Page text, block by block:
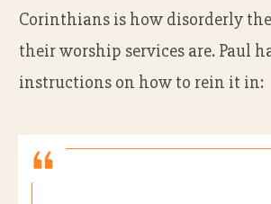
Corinthians is how disorderly
their worship services are. Paul
instructions on how to rein it in: